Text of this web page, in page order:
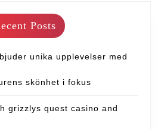
Posts
unika upplevelser med
skönhet i fokus
grizzlys quest casino and